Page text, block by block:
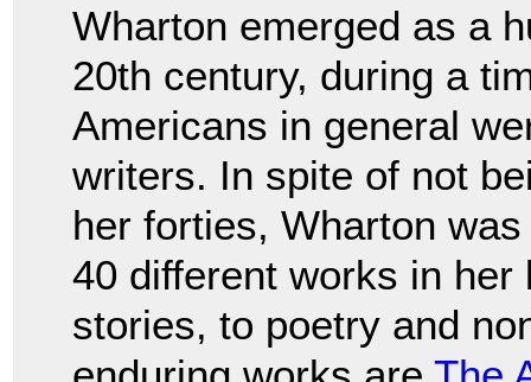
Wharton emerged as a
20th century, during a
Americans in general
writers. In spite of not
her forties, Wharton
40 different works in
stories, to poetry and